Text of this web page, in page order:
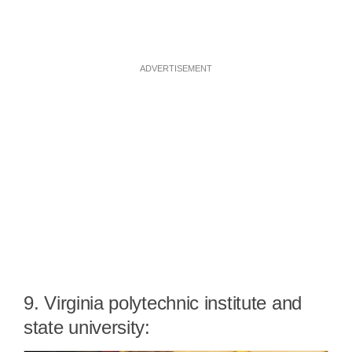
ADVERTISEMENT
9. Virginia polytechnic institute and
state university: